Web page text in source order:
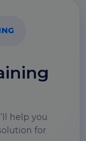
help you
for